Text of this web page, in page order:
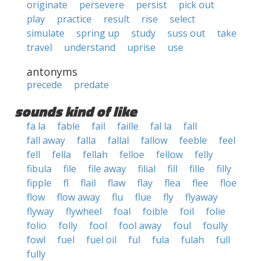
originate
persevere persist
pick out
play
practice result rise
select
simulate
spring up study suss out
take
travel
understand uprise use
antonyms
precede predate
sounds kind of like
fa la fable fail faille fal la
fall
fall away
falla fallal fallow feeble
feel
fell
fella fellah felloe fellow
felly
fibula
file file away filial fill fille
filly
fipple
fl flail flaw flay flea flee
floe
flow
flow away flu flue fly
flyaway
flyway
flywheel foal foible foil
folie
folio
folly fool fool away foul
foully
fowl
fuel fuel oil ful fula fulah
full
fully